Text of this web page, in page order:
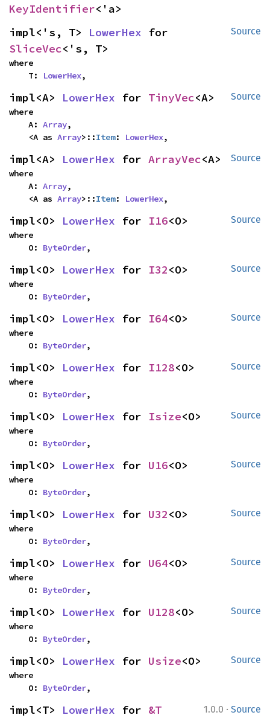
KeyIdentifier<'a>
Source
impl<'s, T> LowerHex
SliceVec<'s, T>
where
    T:
LowerHex,
Source
impl<A> LowerHex for TinyVec<A>
where
    A:
Array,
    <A as
Array>::Item: LowerHex,
Source
impl<A> LowerHex for ArrayVec<A>
where
    A:
Array,
    <A as
Array>::Item: LowerHex,
Source
impl<O> LowerHex for I16<O>
where
    O:
ByteOrder,
Source
impl<O> LowerHex for I32<O>
where
    O:
ByteOrder,
Source
impl<O> LowerHex for I64<O>
where
    O:
ByteOrder,
Source
impl<O> LowerHex for I128<O>
where
    O:
ByteOrder,
Source
impl<O> LowerHex for Isize<O>
where
    O:
ByteOrder,
Source
impl<O> LowerHex for U16<O>
where
    O:
ByteOrder,
Source
impl<O> LowerHex for U32<O>
where
    O:
ByteOrder,
Source
impl<O> LowerHex for U64<O>
where
    O:
ByteOrder,
Source
impl<O> LowerHex for U128<O>
where
    O:
ByteOrder,
Source
impl<O> LowerHex for Usize<O>
where
    O:
ByteOrder,
1.0.0 · Source
impl<T> LowerHex for &T